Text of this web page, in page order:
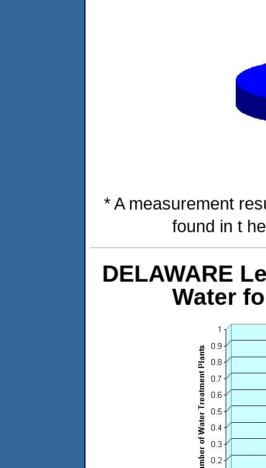
* A measurement
found in t
DELAWARE
Water